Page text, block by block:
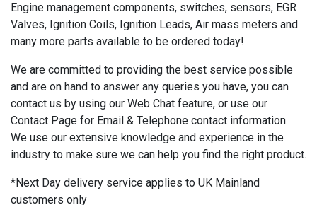
Engine management components, switches, sensors, EGR
Valves, Ignition Coils, Ignition Leads, Air mass meters and
many more parts available to be ordered today!
We are committed to providing the best service possible
and are on hand to answer any queries you have, you can
contact us by using our Web Chat feature, or use our
Contact Page for Email & Telephone contact information.
We use our extensive knowledge and experience in the
industry to make sure we can help you find the right product.
*Next Day delivery service applies to UK Mainland
customers only